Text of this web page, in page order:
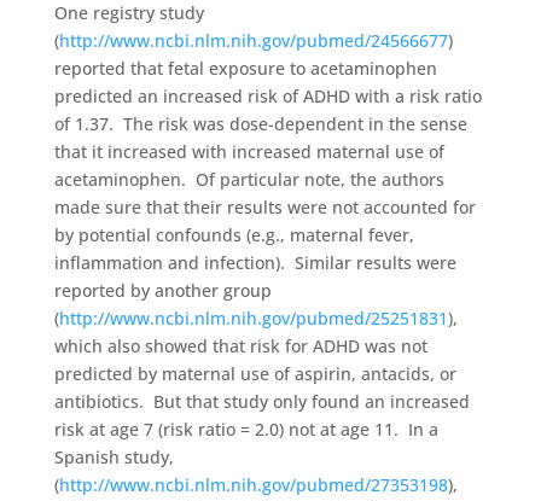
One registry study
(http://www.ncbi.nlm.nih.gov/pubmed/24566677)
reported that fetal exposure to acetaminophen
predicted an increased risk of ADHD with a risk ratio
of 1.37. The risk was dose-dependent in the sense
that it increased with increased maternal use of
acetaminophen. Of particular note, the authors
made sure that their results were not accounted for
by potential confounds (e.g., maternal fever,
inflammation and infection). Similar results were
reported by another group
(http://www.ncbi.nlm.nih.gov/pubmed/25251831),
which also showed that risk for ADHD was not
predicted by maternal use of aspirin, antacids, or
antibiotics. But that study only found an increased
risk at age 7 (risk ratio = 2.0) not at age 11. In a
Spanish study,
(http://www.ncbi.nlm.nih.gov/pubmed/27353198),